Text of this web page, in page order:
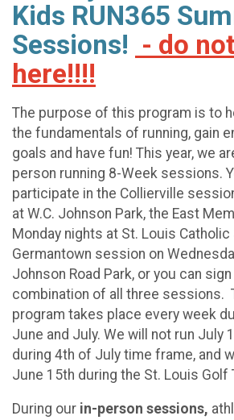
Kids RUN365
Sessions! - do
here!!!!
The purpose of this program is to
the fundamentals of running, gain
goals and have fun! This year, we
person running 8-Week sessions.
participate in the Collierville
at W.C. Johnson Park, the East
Monday nights at St. Louis Catholic
Germantown session on
Johnson Road Park, or you can
combination of all three sessions.
program takes place every week
June and July. We will not run July
during 4th of July time frame, and
June 15th during the St. Louis Golf
During our in-person sessions,